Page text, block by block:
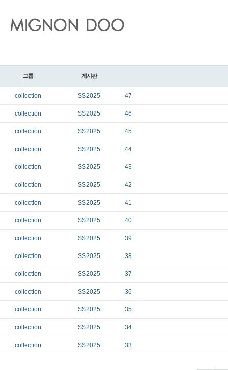
그룹 게시판
collection SS2025 47
collection SS2025 46
collection SS2025 45
collection SS2025 44
collection SS2025 43
collection SS2025 42
collection SS2025 41
collection SS2025 40
collection SS2025 39
collection SS2025 38
collection SS2025 37
collection SS2025 36
collection SS2025 35
collection SS2025 34
collection SS2025 33